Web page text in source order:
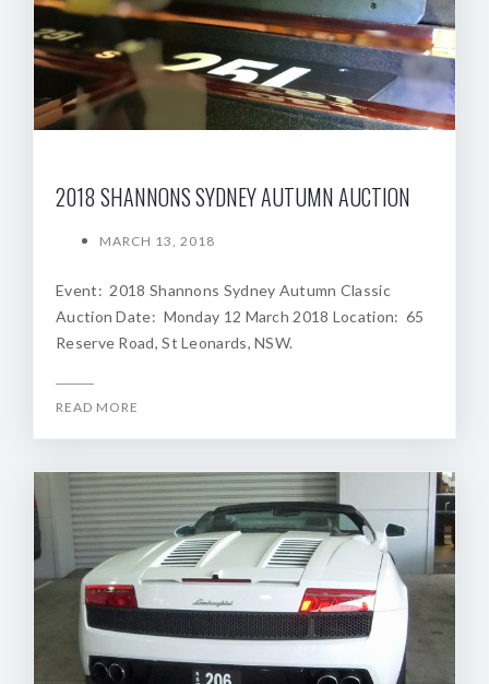
2018 SHANNONS SYDNEY AUTUMN AUCTION
MARCH 13, 2018
Event: 2018 Shannons Sydney Autumn Classic
Auction Date: Monday 12 March 2018 Location: 65
Reserve Road, St Leonards, NSW.
READ MORE